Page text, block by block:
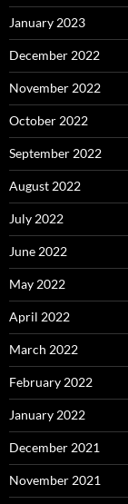
January 2023
December 2022
November 2022
October 2022
September 2022
August 2022
July 2022
June 2022
May 2022
April 2022
March 2022
February 2022
January 2022
December 2021
November 2021